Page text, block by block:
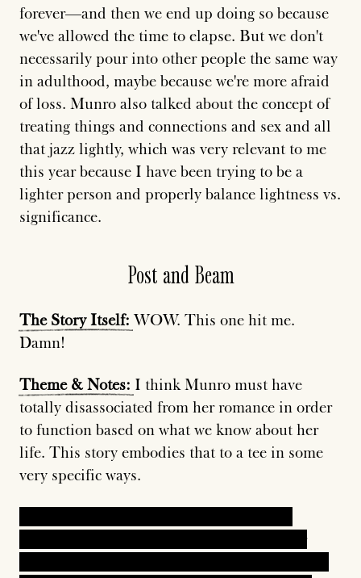
forever—and then we end up doing so because
we've allowed the time to elapse. But we don't
necessarily pour into other people the same way
in adulthood, maybe because we're more afraid
of loss. Munro also talked about the concept of
treating things and connections and sex and all
that jazz lightly, which was very relevant to me
this year because I have been trying to be a
lighter person and properly balance lightness vs.
significance.
Post and Beam
The Story Itself: WOW. This one hit me.
Damn!
Theme & Notes: I think Munro must have
totally disassociated from her romance in order
to function based on what we know about her
life. This story embodies that to a tee in some
very specific ways.